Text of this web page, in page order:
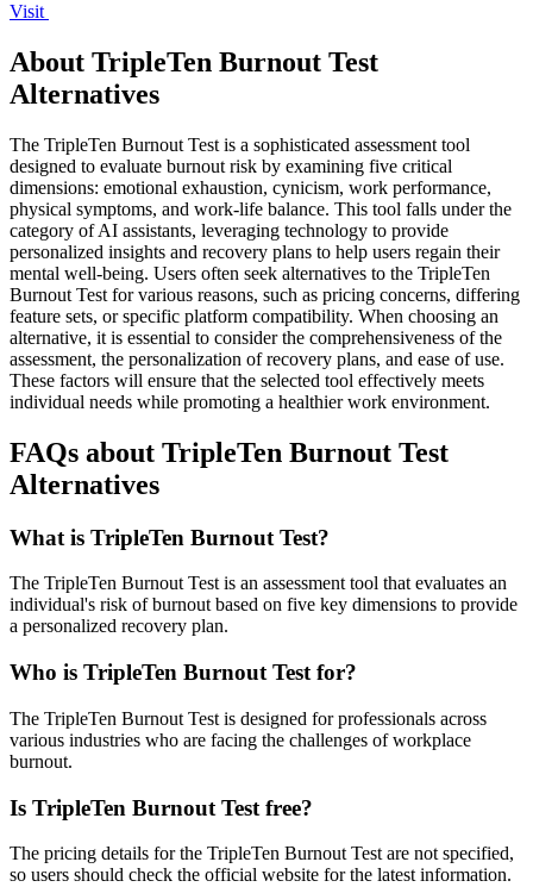
Visit
About TripleTen Burnout Test
Alternatives
The TripleTen Burnout Test is a sophisticated assessment tool
designed to evaluate burnout risk by examining five critical
dimensions: emotional exhaustion, cynicism, work performance,
physical symptoms, and work-life balance. This tool falls under the
category of AI assistants, leveraging technology to provide
personalized insights and recovery plans to help users regain their
mental well-being. Users often seek alternatives to the TripleTen
Burnout Test for various reasons, such as pricing concerns, differing
feature sets, or specific platform compatibility. When choosing an
alternative, it is essential to consider the comprehensiveness of the
assessment, the personalization of recovery plans, and ease of use.
These factors will ensure that the selected tool effectively meets
individual needs while promoting a healthier work environment.
FAQs about TripleTen Burnout Test
Alternatives
What is TripleTen Burnout Test?
The TripleTen Burnout Test is an assessment tool that evaluates an
individual's risk of burnout based on five key dimensions to provide
a personalized recovery plan.
Who is TripleTen Burnout Test for?
The TripleTen Burnout Test is designed for professionals across
various industries who are facing the challenges of workplace
burnout.
Is TripleTen Burnout Test free?
The pricing details for the TripleTen Burnout Test are not specified,
so users should check the official website for the latest information.